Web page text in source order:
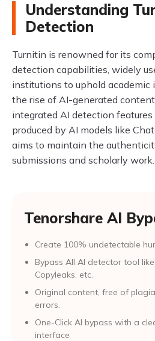
Understanding
Detection
Turnitin is renowned for its
detection capabilities, widely
institutions to uphold academic
the rise of AI-generated
integrated AI detection
produced by AI models like
aims to maintain the
submissions and scholarly work.
Tenorshare AI
Create 100% undetectable
Bypass All Al detector tool
Copyleaks, etc.
Original content, free of
errors.
One-Click AI bypass with a
interface